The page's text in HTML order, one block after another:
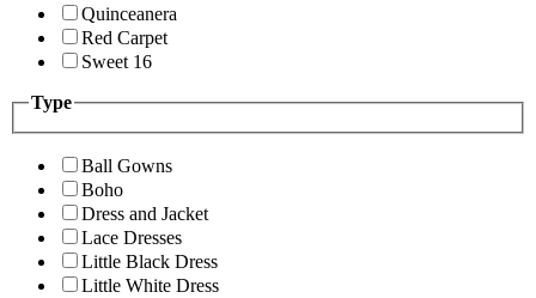
Quinceanera
Red Carpet
Sweet 16
Type
Ball Gowns
Boho
Dress and Jacket
Lace Dresses
Little Black Dress
Little White Dress